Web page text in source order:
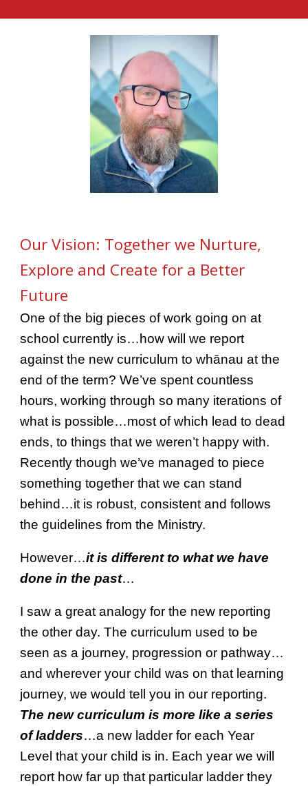
Our Vision: Together we Nurture,
Explore and Create for a Better
Future
One of the big pieces of work going on at
school currently is…how will we report
against the new curriculum to whānau at the
end of the term? We’ve spent countless
hours, working through so many iterations of
what is possible…most of which lead to dead
ends, to things that we weren’t happy with.
Recently though we’ve managed to piece
something together that we can stand
behind…it is robust, consistent and follows
the guidelines from the Ministry.
However…it is different to what we have
done in the past…
I saw a great analogy for the new reporting
the other day. The curriculum used to be
seen as a journey, progression or pathway…
and wherever your child was on that learning
journey, we would tell you in our reporting.
The new curriculum is more like a series
of ladders…a new ladder for each Year
Level that your child is in. Each year we will
report how far up that particular ladder they